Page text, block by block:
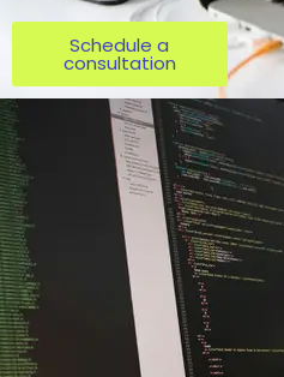
Schedule a
consultation